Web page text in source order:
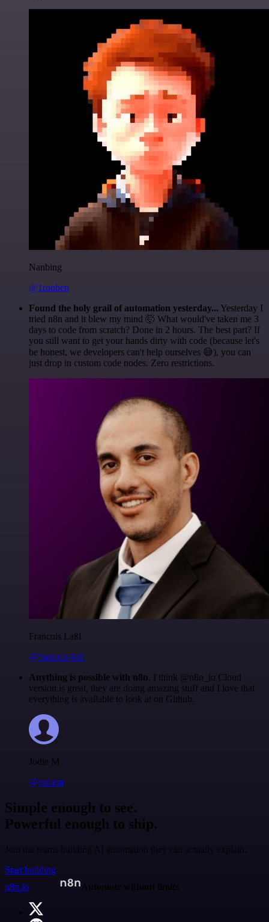
Nanbing
@1ronben
Found the holy grail of automation yesterday... Yesterday I
tried n8n and it blew my mind 🤯 What would've taken me 3
days to code from scratch? Done in 2 hours. The best part? If
you still want to get your hands dirty with code (because let's
be honest, we developers can't help ourselves 😅), you can
just drop in custom code nodes. Zero restrictions.
Francois Laßl
@francois-laßl
Anything is possible with n8n. I think @n8n_io Cloud
version is great, they are doing amazing stuff and I love that
everything is available to look at on Github.
Jodie M
@jodiem
Simple enough to see.
Powerful enough to ship.
Join the teams building AI automation they can actually explain.
Start building
n8n.io
Automate without limits